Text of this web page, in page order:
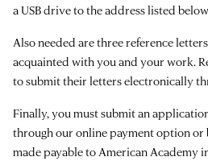
a USB drive to the address listed
Also needed are three reference
acquainted with you and your work.
to submit their letters electronically
Finally, you must submit an
through our online payment option or
made payable to American Academy